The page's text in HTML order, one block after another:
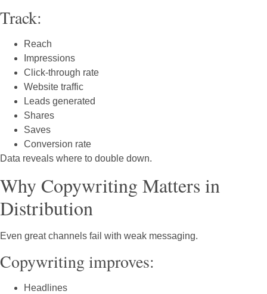
Track:
Reach
Impressions
Click-through rate
Website traffic
Leads generated
Shares
Saves
Conversion rate
Data reveals where to double down.
Why Copywriting Matters in
Distribution
Even great channels fail with weak messaging.
Copywriting improves:
Headlines